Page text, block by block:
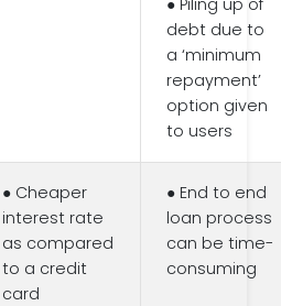
debt due to
a ‘minimum
repayment’
option given
to users
● Cheaper
interest rate
as compared
to a credit
card
● End to end
loan process
can be time-
consuming